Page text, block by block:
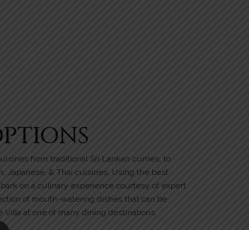
from traditional Sri Lankan curries, to
Japanese, & Thai cuisines. Using the best
on a culinary experience courtesy of expert
of mouth-watering dishes that can be
at one of many dining destinations.